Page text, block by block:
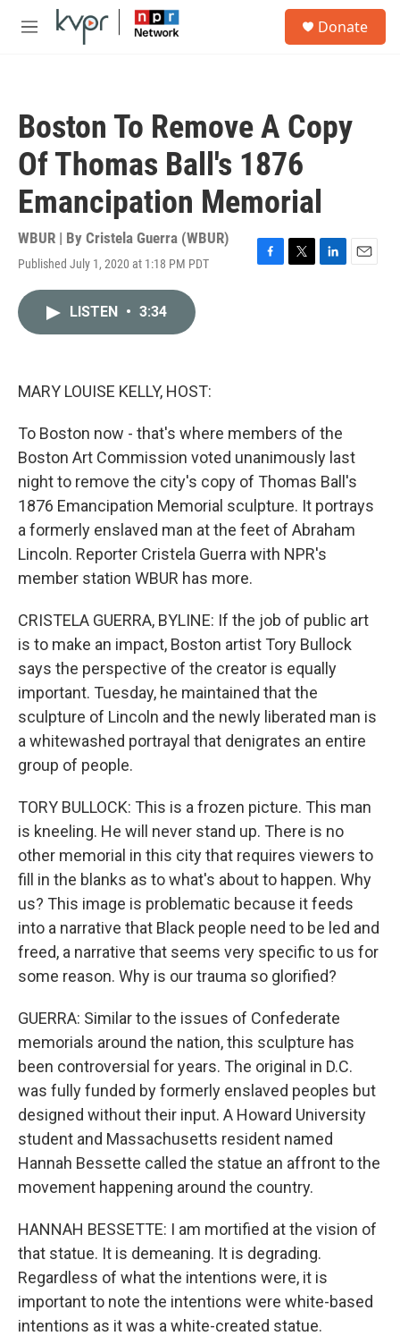
Skip to main content
M
Donate
Boston To Remove A Copy
Of Thomas Ball's 1876
Emancipation Memorial
WBUR | By Cristela Guerra (WBUR)
Published July 1, 2020 at 1:18 PM PDT
F
T
L
E
LISTEN • 3:34
MARY LOUISE KELLY, HOST:
To Boston now - that's where members of the
Boston Art Commission voted unanimously last
night to remove the city's copy of Thomas Ball's
1876 Emancipation Memorial sculpture. It portrays
a formerly enslaved man at the feet of Abraham
Lincoln. Reporter Cristela Guerra with NPR's
member station WBUR has more.
CRISTELA GUERRA, BYLINE: If the job of public art
is to make an impact, Boston artist Tory Bullock
says the perspective of the creator is equally
important. Tuesday, he maintained that the
sculpture of Lincoln and the newly liberated man is
a whitewashed portrayal that denigrates an entire
group of people.
TORY BULLOCK: This is a frozen picture. This man
is kneeling. He will never stand up. There is no
other memorial in this city that requires viewers to
fill in the blanks as to what's about to happen. Why
us? This image is problematic because it feeds
into a narrative that Black people need to be led and
freed, a narrative that seems very specific to us for
some reason. Why is our trauma so glorified?
GUERRA: Similar to the issues of Confederate
memorials around the nation, this sculpture has
been controversial for years. The original in D.C.
was fully funded by formerly enslaved peoples but
designed without their input. A Howard University
student and Massachusetts resident named
Hannah Bessette called the statue an affront to the
movement happening around the country.
HANNAH BESSETTE: I am mortified at the vision of
that statue. It is demeaning. It is degrading.
Regardless of what the intentions were, it is
important to note the intentions were white-based
intentions as it was a white-created statue.